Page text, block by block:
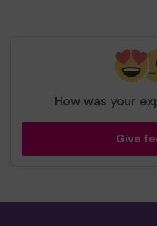
How was your
Give